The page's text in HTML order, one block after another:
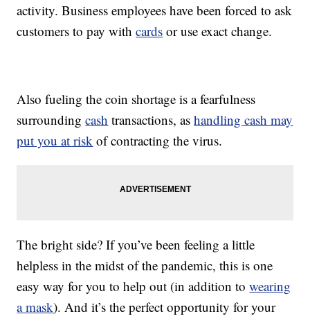
activity. Business employees have been forced to ask
customers to pay withcards or use exact change.
Also fueling the coin shortage is a fearfulness
surroundingcash transactions, ashandling cash may
put you at risk of contracting the virus.
The bright side? If you’ve been feeling a little
helpless in the midst of the pandemic, this is one
easy way for you to help out (in addition towearing
a mask). And it’s the perfect opportunity for your